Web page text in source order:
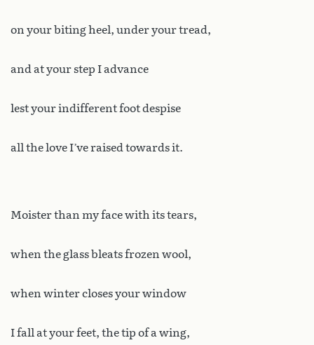
on your biting heel, under your tread,
and at your step I advance
lest your indifferent foot despise
all the love I’ve raised towards it.
Moister than my face with its tears,
when the glass bleats frozen wool,
when winter closes your window
I fall at your feet, the tip of a wing,